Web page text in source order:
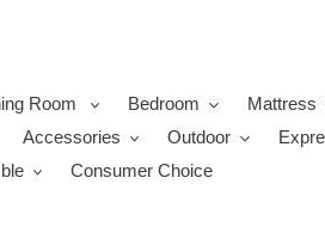
Room Bedroom
Mattress
Accessories Outdoor
Consumer Choice